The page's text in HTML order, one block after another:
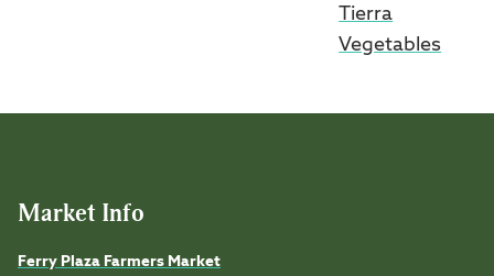
Tierra
Vegetables
Market Info
Ferry Plaza Farmers Market